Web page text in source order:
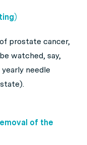
prostate cancer,
watched, say,
needle
of the